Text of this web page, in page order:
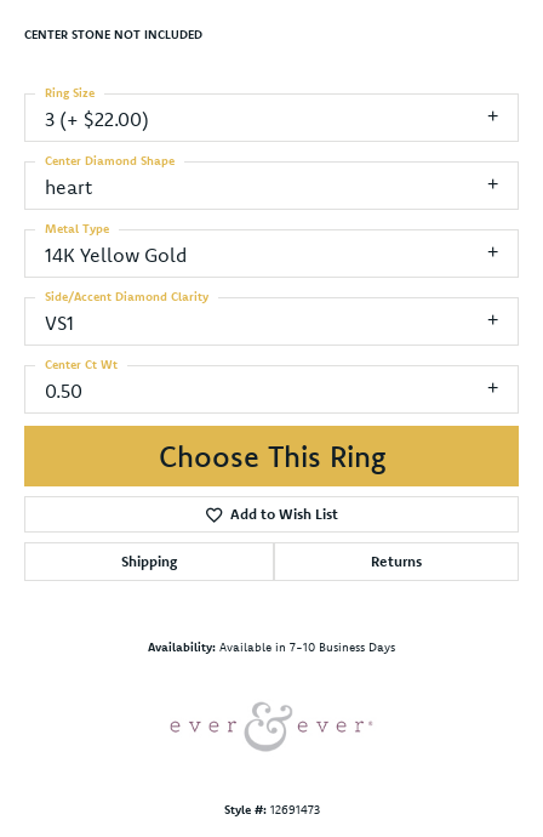
CENTER STONE NOT INCLUDED
3 (+ $22.00)
Ring Size
heart
Center Diamond Shape
14K Yellow Gold
Metal Type
VS1
Side/Accent Diamond Clarity
0.50
Center Ct Wt
Choose This Ring
Add to Wish List
Shipping Returns
Availability: Available in 7-10 Business Days
Style #: 12691473